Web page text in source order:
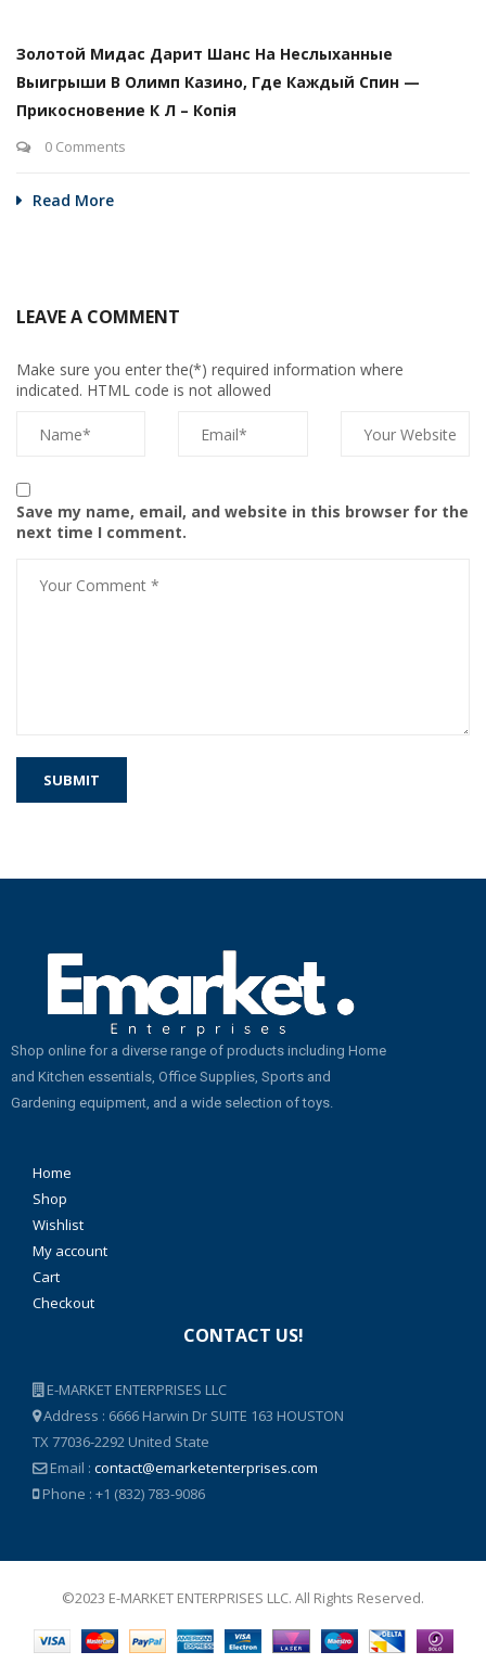
Золотой Мидас Дарит Шанс На Неслыханные
Выигрыши В Олимп Казино, Где Каждый Спин —
Прикосновение К Л – Копія
0 Comments
Read More
LEAVE A COMMENT
Make sure you enter the(*) required information where
indicated. HTML code is not allowed
Save my name, email, and website in this browser for the
next time I comment.
Shop online for a diverse range of products including Home
and Kitchen essentials, Office Supplies, Sports and
Gardening equipment, and a wide selection of toys.
Home
Shop
Wishlist
My account
Cart
Checkout
CONTACT US!
E-MARKET ENTERPRISES LLC
Address : 6666 Harwin Dr SUITE 163 HOUSTON
TX 77036-2292 United State
Email : contact@emarketenterprises.com
Phone : +1 (832) 783-9086
©2023 E-MARKET ENTERPRISES LLC. All Rights Reserved.